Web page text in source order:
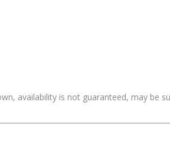
availability is not guaranteed, may be